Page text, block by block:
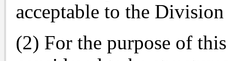
acceptable to the
(2) For the purpose of